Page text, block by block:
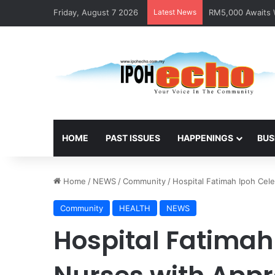
Friday, August 7 2026 Latest News RM5,000 Awaits
HOME PAST ISSUES HAPPENINGS
Home / NEWS/Community/ Hospital Fatimah Ipoh
Community HEALTH NEWS
Hospital